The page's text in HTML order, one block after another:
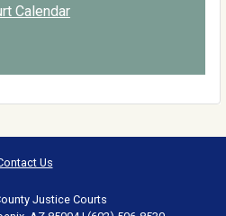
Calendar
Us
Justice Courts